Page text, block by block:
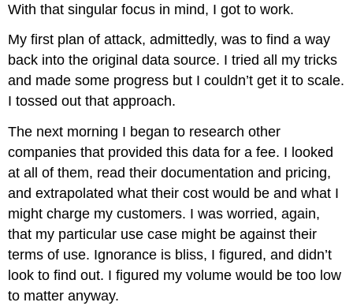
With that singular focus in mind, I got to work.
My first plan of attack, admittedly, was to find a way
back into the original data source. I tried all my tricks
and made some progress but I couldn’t get it to scale.
I tossed out that approach.
The next morning I began to research other
companies that provided this data for a fee. I looked
at all of them, read their documentation and pricing,
and extrapolated what their cost would be and what I
might charge my customers. I was worried, again,
that my particular use case might be against their
terms of use. Ignorance is bliss, I figured, and didn’t
look to find out. I figured my volume would be too low
to matter anyway.